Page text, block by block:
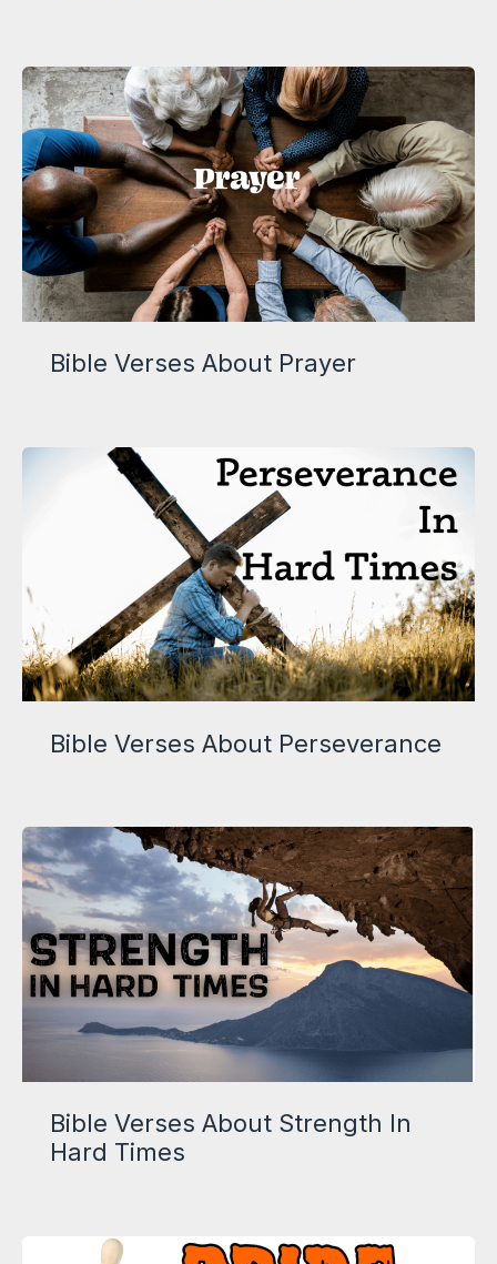
Bible Verses About Prayer
Bible Verses About Perseverance
Bible Verses About Strength In
Hard Times